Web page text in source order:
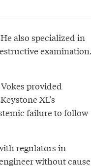
also specialized in
provided
XL’s
failure to follow
regulators in
without